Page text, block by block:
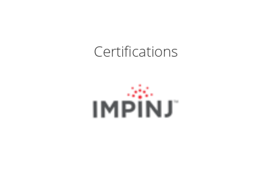
Certifications